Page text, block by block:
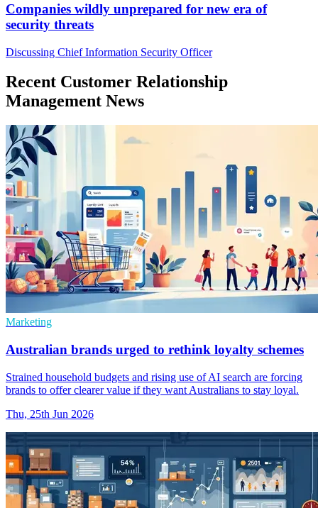
Companies wildly unprepared for new era of
security threats
Discussing Chief Information Security Officer
Recent Customer Relationship
Management News
Marketing
Australian brands urged to rethink loyalty schemes
Strained household budgets and rising use of AI search are forcing
brands to offer clearer value if they want Australians to stay loyal.
Thu, 25th Jun 2026